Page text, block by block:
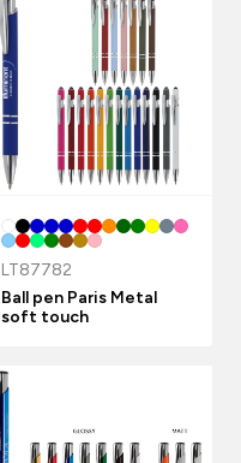
LT87782
Ball pen Paris Metal
soft touch